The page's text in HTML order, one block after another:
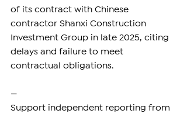
of its contract with Chinese
contractor Shanxi Construction
Investment Group in late 2025, citing
delays and failure to meet
contractual obligations.
—
Support independent reporting from